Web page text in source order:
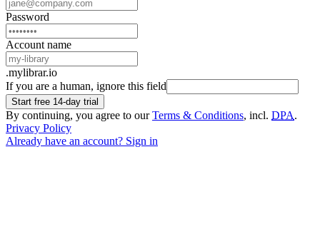
Password
Account name
.mylibrar.io
If you are a human, ignore this field
Start free 14-day trial
By continuing, you agree to ourTerms & Conditions, incl. DPA.
Privacy Policy
Already have an account? Sign in